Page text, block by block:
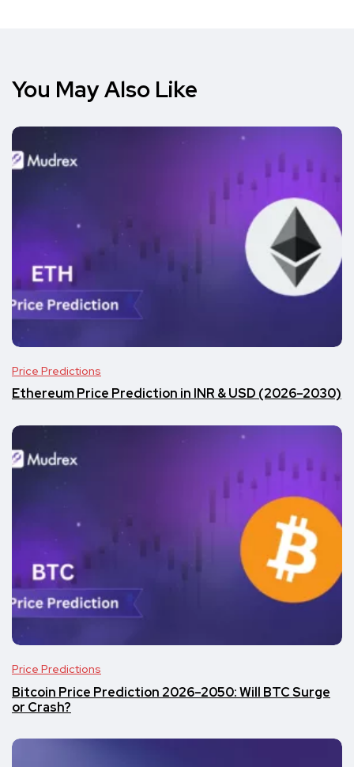
You May Also Like
Price Predictions
Ethereum Price Prediction in INR & USD (2026–2030)
Price Predictions
Bitcoin Price Prediction 2026–2050: Will BTC Surge
or Crash?